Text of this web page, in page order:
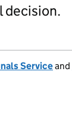
decision.
Serviceand